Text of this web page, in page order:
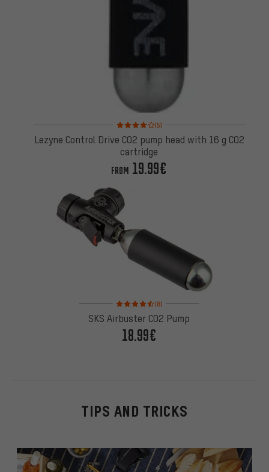
Rating: 4 of 5 based on 5 reviews
(5)
Lezyne Control Drive CO2 pump head with 16 g CO2
cartridge
FROM 19.99€
Rating: 4.5 of 5 based on 8 reviews
(8)
SKS Airbuster CO2 Pump
18.99€
TIPS AND TRICKS